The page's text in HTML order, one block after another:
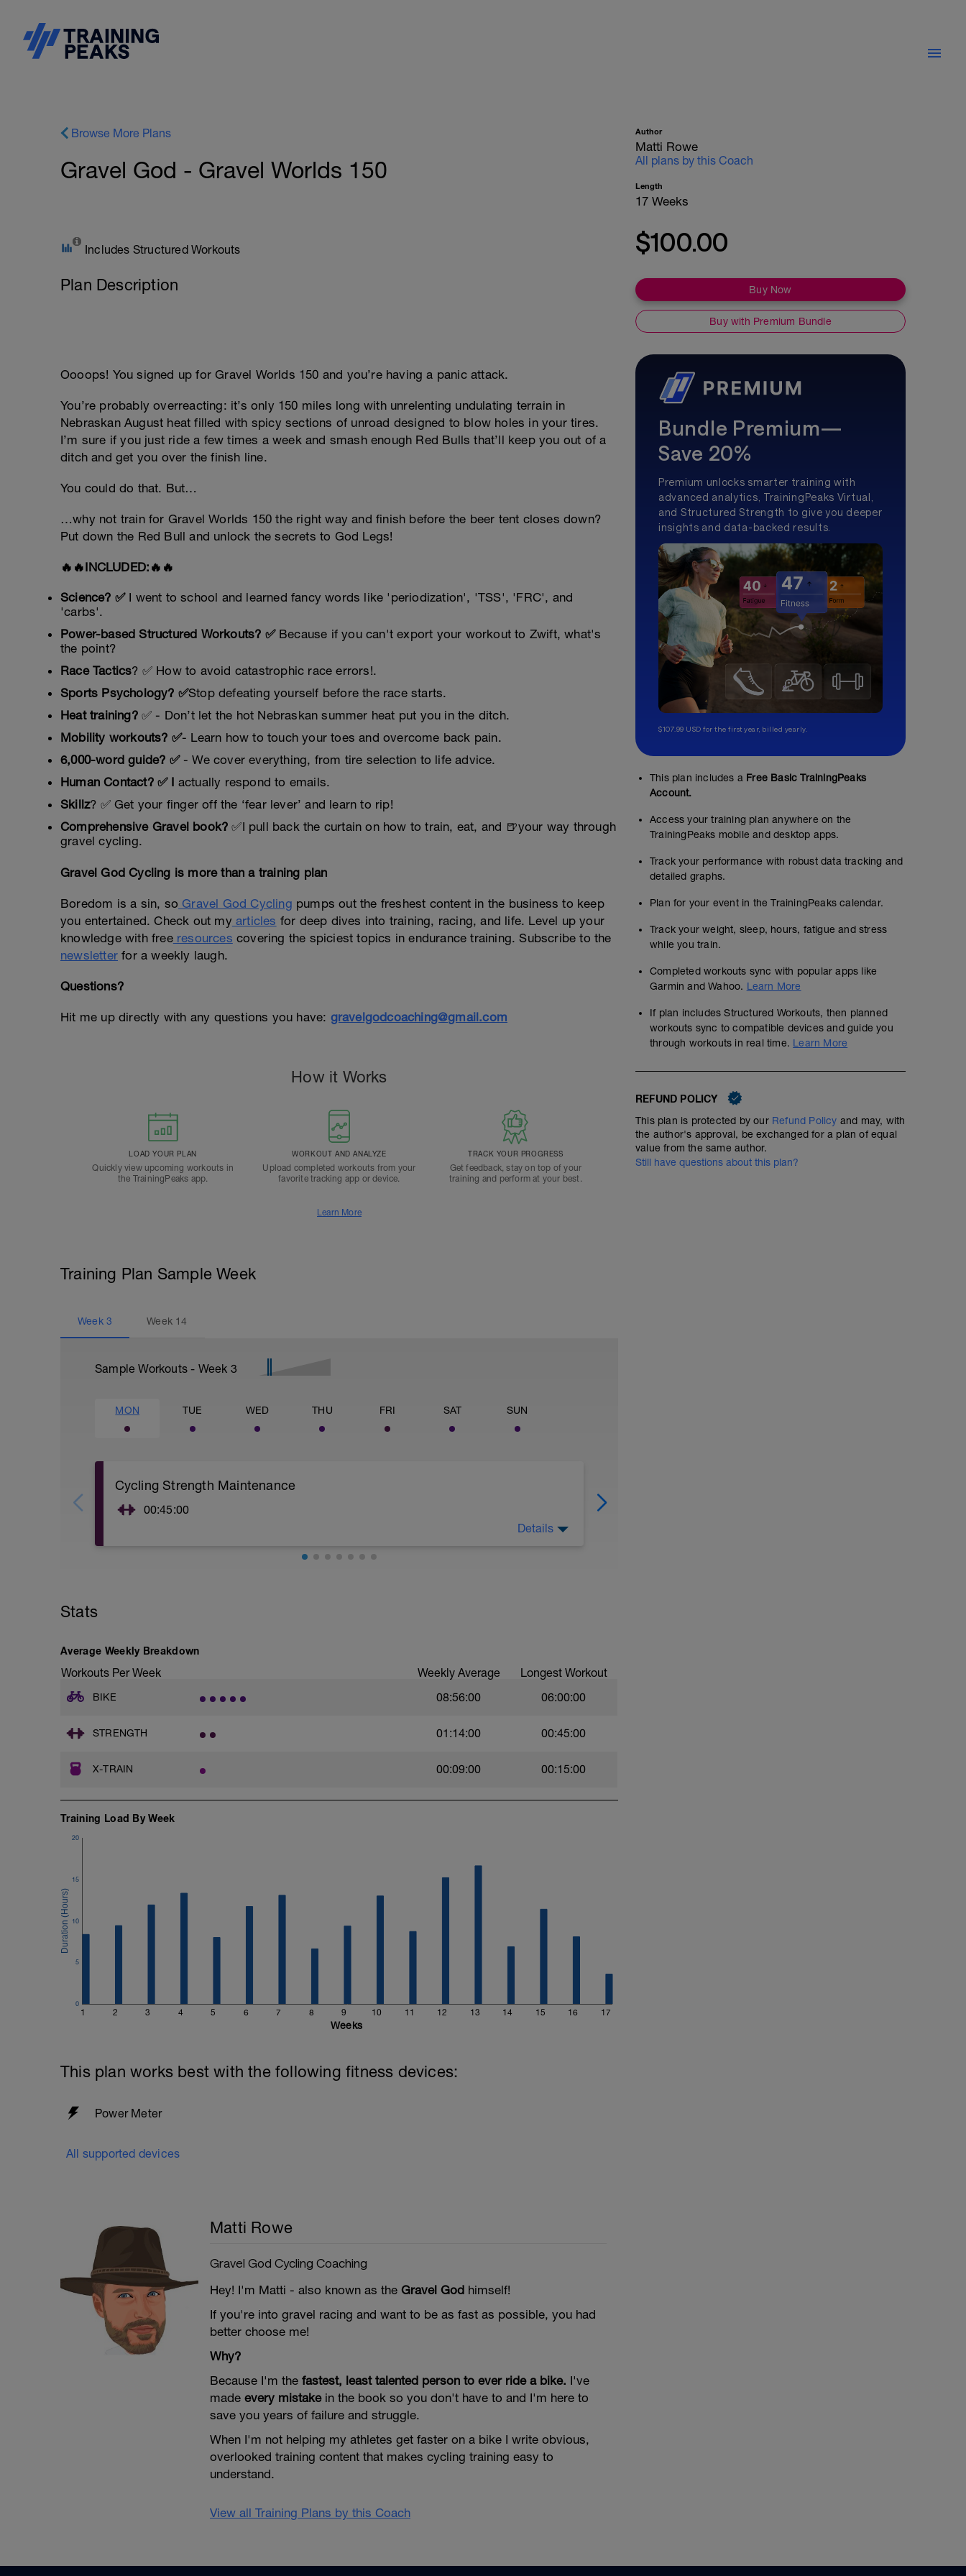
Browse More Plans
Gravel God - Gravel Worlds 150
Includes Structured Workouts
Plan Description
Oooops! You signed up for Gravel Worlds 150 and you’re having a panic attack.
You’re probably overreacting: it’s only 150 miles long with unrelenting undulating terrain in
Nebraskan August heat filled with spicy sections of unroad designed to blow holes in your tires.
I’m sure if you just ride a few times a week and smash enough Red Bulls that’ll keep you out of a
ditch and get you over the finish line.
You could do that. But…
…why not train for Gravel Worlds 150 the right way and finish before the beer tent closes down?
Put down the Red Bull and unlock the secrets to God Legs!
🔥🔥INCLUDED:🔥🔥
Science? ✅ I went to school and learned fancy words like 'periodization', 'TSS', 'FRC', and
'carbs'.
Power-based Structured Workouts? ✅Because if you can't export your workout to Zwift, what's
the point?
Race Tactics? ✅ How to avoid catastrophic race errors!.
Sports Psychology? ✅Stop defeating yourself before the race starts.
Heat training?✅ - Don’t let the hot Nebraskan summer heat put you in the ditch.
Mobility workouts? ✅- Learn how to touch your toes and overcome back pain.
6,000-word guide? ✅- We cover everything, from tire selection to life advice.
Human Contact? ✅ I actually respond to emails.
Skillz? ✅ Get your finger off the ‘fear lever’ and learn to rip!
Comprehensive Gravel book? ✅I pull back the curtain on how to train, eat, and 🍺your way through
gravel cycling.
Gravel God Cycling is more than a training plan
Boredom is a sin, so Gravel God Cycling pumps out the freshest content in the business to keep
you entertained. Check out my articles for deep dives into training, racing, and life. Level up your
knowledge with freeresources covering the spiciest topics in endurance training. Subscribe to the
newsletter for a weekly laugh.
Questions?
Hit me up directly with any questions you have: gravelgodcoaching@gmail.com
How it Works
LOAD YOUR PLAN
Quickly view upcoming workouts in
the TrainingPeaks app.
WORKOUT AND ANALYZE
Upload completed workouts from your
favorite tracking app or device.
TRACK YOUR PROGRESS
Get feedback, stay on top of your
training and perform at your best.
Learn More
Training Plan Sample Week
Week 3 Week 14
Sample Workouts - Week 3
MON TUE WED THU FRI SAT SUN
Cycling Strength Maintenance
00:45:00
-
2xfailure:
Situps
Bird dogs
Plank (60-90sec)
Pull Ups
Details
Stats
Average Weekly Breakdown
Workouts Per Week Weekly Average Longest Workout
BIKE 08:56:00 06:00:00
STRENGTH 01:14:00 00:45:00
X-TRAIN 00:09:00 00:15:00
Training Load By Week
1 2 3 4 5 6 7 8 9 10 11 12 13 14 15 16 17
0
5
10
15
20
Weeks
This plan works best with the following fitness devices:
Power Meter
All supported devices
Matti Rowe
Gravel God Cycling Coaching
Hey! I'm Matti - also known as the Gravel God himself!
If you're into gravel racing and want to be as fast as possible, you had
better choose me!
Why?
Because I'm the fastest, least talented person to ever ride a bike. I've
made every mistakein the book so you don't have to and I'm here to
save you years of failure and struggle.
When I'm not helping my athletes get faster on a bike I write obvious,
overlooked training content that makes cycling training easy to
understand.
View all Training Plans by this Coach
Author
Matti Rowe
All plans by this Coach
Length
17 Weeks
$100.00
Buy Now
Buy with Premium Bundle
Bundle Premium—
Save 20%
Premium unlocks smarter training with
advanced analytics, TrainingPeaks Virtual,
and Structured Strength to give you deeper
insights and data-backed results.
$107.99 USD for the first year, billed yearly.
This plan includes a Free Basic TrainingPeaks
Account.
Access your training plan anywhere on the
TrainingPeaks mobile and desktop apps.
Track your performance with robust data tracking and
detailed graphs.
Plan for your event in the TrainingPeaks calendar.
Track your weight, sleep, hours, fatigue and stress
while you train.
Completed workouts sync with popular apps like
Garmin and Wahoo. Learn More
If plan includes Structured Workouts, then planned
workouts sync to compatible devices and guide you
through workouts in real time. Learn More
REFUND POLICY
This plan is protected by our Refund Policy and may, with
the author's approval, be exchanged for a plan of equal
value from the same author.
Still have questions about this plan?